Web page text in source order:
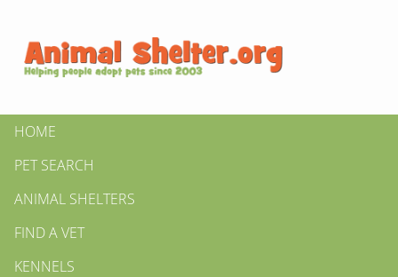
HOME
PET SEARCH
ANIMAL SHELTERS
FIND A VET
KENNELS